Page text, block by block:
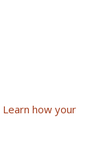
Learn how your